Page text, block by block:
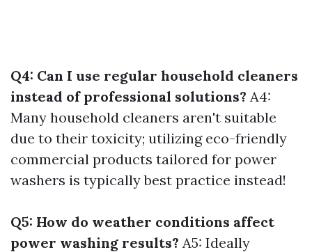
Q4: Can I use regular household cleaners
instead of professional solutions? A4:
Many household cleaners aren't suitable
due to their toxicity; utilizing eco-friendly
commercial products tailored for power
washers is typically best practice instead!
Q5: How do weather conditions affect
power washing results? A5: Ideally